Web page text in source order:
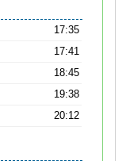
17:35
17:41
18:45
19:38
20:12